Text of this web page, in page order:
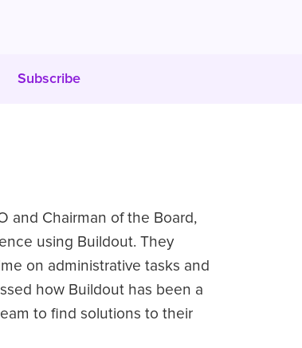
Subscribe
and Chairman of the Board,
using Buildout. They
on administrative tasks and
how Buildout has been a
to find solutions to their